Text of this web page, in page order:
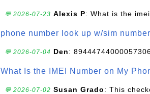
💬 2026-07-23 Alexis P: What is the
phone number look up w/sim number
💬 2026-07-04 Den:
What Is the IMEI Number on My
💬 2026-07-02 Susan Grado: This